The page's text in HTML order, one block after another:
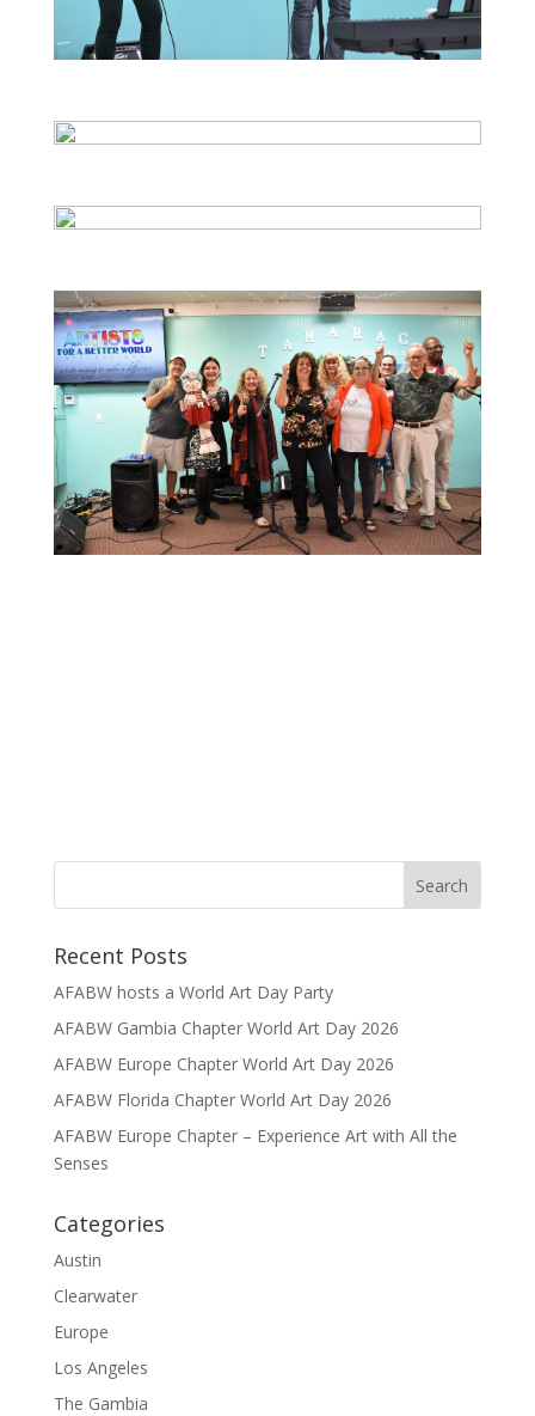
Recent Posts
AFABW hosts a World Art Day Party
AFABW Gambia Chapter World Art Day 2026
AFABW Europe Chapter World Art Day 2026
AFABW Florida Chapter World Art Day 2026
AFABW Europe Chapter – Experience Art with All the
Senses
Categories
Austin
Clearwater
Europe
Los Angeles
The Gambia